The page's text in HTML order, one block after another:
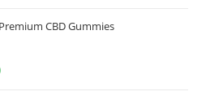
CBD Gummies